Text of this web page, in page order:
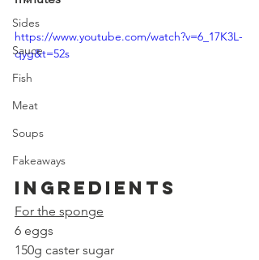
Sides
Sauce
Fish
Meat
Soups
Fakeaways
https://www.youtube.com/watch?v=6_17K3L-
qyg&t=52s
Ingredients
For the sponge
6 eggs
150g caster sugar